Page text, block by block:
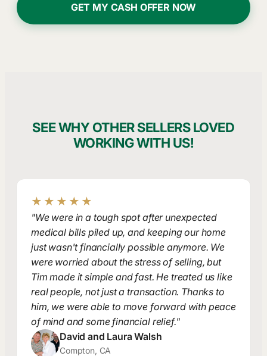
GET MY CASH OFFER NOW
SEE WHY OTHER SELLERS LOVED
WORKING WITH US!
★★★★★
"We were in a tough spot after unexpected
medical bills piled up, and keeping our home
just wasn't financially possible anymore. We
were worried about the stress of selling, but
Tim made it simple and fast. He treated us like
real people, not just a transaction. Thanks to
him, we were able to move forward with peace
of mind and some financial relief."
David and Laura Walsh
Compton, CA